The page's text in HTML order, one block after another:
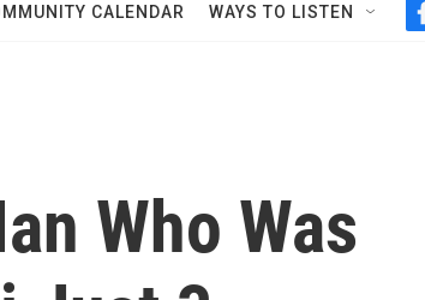
CALENDAR WAYS TO LISTEN
Who Was